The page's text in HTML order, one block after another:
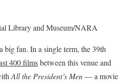
Library and Museum/NARA
big fan. In a single term, the 39th
400 filmsbetween this venue and
All the President’s Men— a movie